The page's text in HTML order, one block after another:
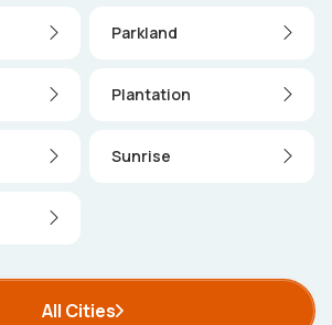
Parkland
Plantation
Sunrise
All Cities